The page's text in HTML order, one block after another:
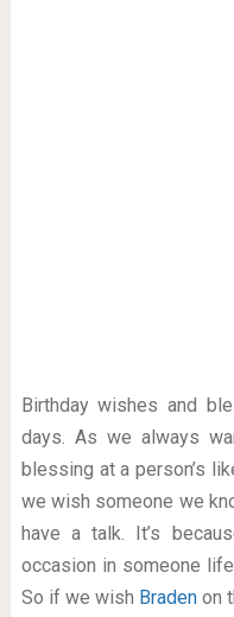
Birthday wishes and
days. As we always
blessing at a person’s
we wish someone we
have a talk. It’s
occasion in someone
So if we wish Braden on